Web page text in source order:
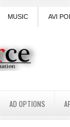
MUSIC AVI
AD OPTIONS